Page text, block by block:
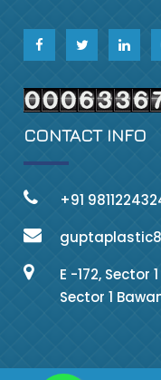
CONTACT INFO
+91
E -172, Sector
Sector 1